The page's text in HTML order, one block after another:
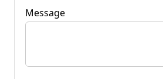
Message